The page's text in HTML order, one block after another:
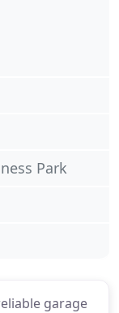
garage
Park